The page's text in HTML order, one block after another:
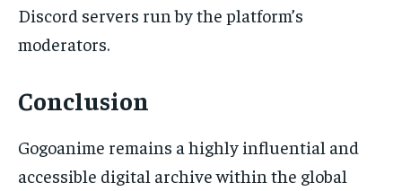
Discord servers run by the platform’s
moderators.
Conclusion
Gogoanime remains a highly influential and
accessible digital archive within the global